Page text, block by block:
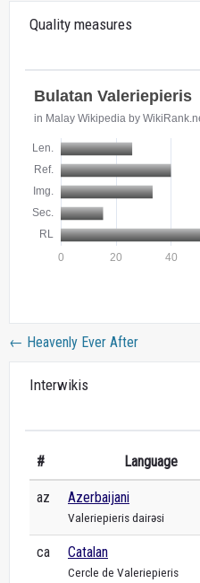
Quality measures
← Heavenly Ever After
Interwikis
# Language
az Azerbaijani
Valeriepieris dairəsi
ca Catalan
Cercle de Valeriepieris